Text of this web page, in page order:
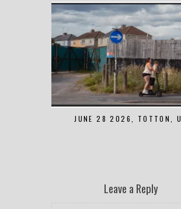
JUNE 28 2026, TOTTON,
Leave a Reply